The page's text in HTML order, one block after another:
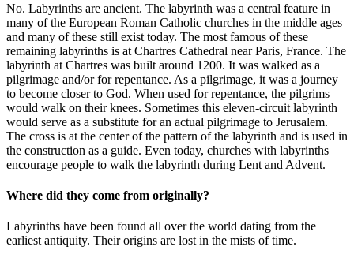
No. Labyrinths are ancient. The labyrinth was a central feature in
many of the European Roman Catholic churches in the middle ages
and many of these still exist today. The most famous of these
remaining labyrinths is at Chartres Cathedral near Paris, France. The
labyrinth at Chartres was built around 1200. It was walked as a
pilgrimage and/or for repentance. As a pilgrimage, it was a journey
to become closer to God. When used for repentance, the pilgrims
would walk on their knees. Sometimes this eleven-circuit labyrinth
would serve as a substitute for an actual pilgrimage to Jerusalem.
The cross is at the center of the pattern of the labyrinth and is used in
the construction as a guide. Even today, churches with labyrinths
encourage people to walk the labyrinth during Lent and Advent.
Where did they come from originally?
Labyrinths have been found all over the world dating from the
earliest antiquity. Their origins are lost in the mists of time.